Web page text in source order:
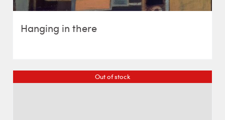
Hanging in there
Out of stock